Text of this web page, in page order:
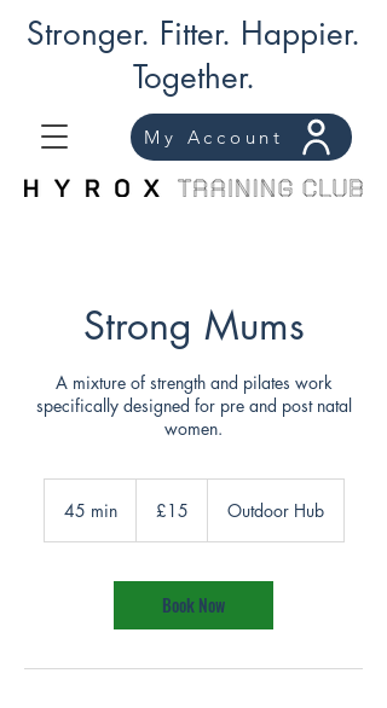
My Account
Stronger. Fitter. Happier.
Together.
Strong Mums
A mixture of strength and pilates work
specifically designed for pre and post natal
women.
45 min4
i
pounds
£15 Outdoor Hub
Book Now